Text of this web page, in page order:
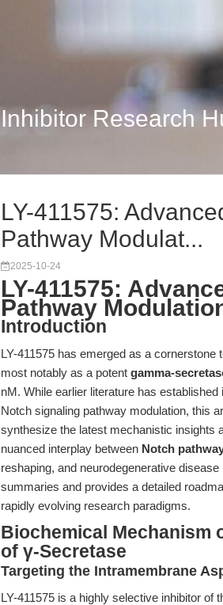
Inhibitor Research
LY-411575:
Pathway Modulat...
2025-10-24
LY-411575:
Pathway
Introduction
LY-411575 has emerged as a
most notably as a potent gamma-
nM. While earlier literature has established
Notch signaling pathway modulation, this
synthesize the latest mechanistic insights
nuanced interplay between Notch
reshaping, and neurodegenerative
summaries and provides a detailed
rapidly evolving research paradigms.
Biochemical Mechanism
of γ-Secretase
Targeting the Intramembrane
LY-411575 is a highly selective inhibitor